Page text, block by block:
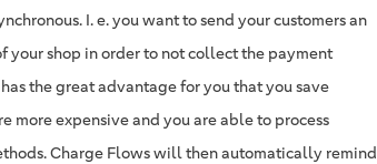
I. e. you want to send your customers an
your shop in order to not collect the payment
the great advantage for you that you save
more expensive and you are able to process
Charge Flows will then automatically remind